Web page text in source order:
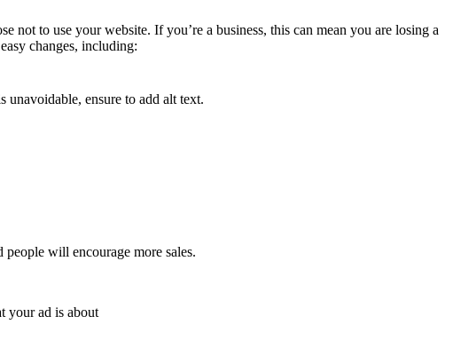
not to use your website. If you’re a business, this can mean you are losing a
changes, including:
unavoidable, ensure to add alt text.
will encourage more sales.
your ad is about